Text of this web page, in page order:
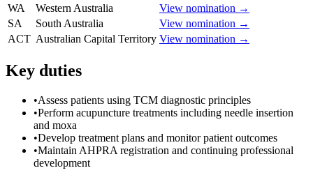
WA
Western Australia
View nomination →
SA
South Australia
View nomination →
ACT Australian Capital Territory View nomination →
Key duties
•Assess patients using TCM diagnostic principles
•Perform acupuncture treatments including needle insertion
and moxa
•Develop treatment plans and monitor patient outcomes
•Maintain AHPRA registration and continuing professional
development